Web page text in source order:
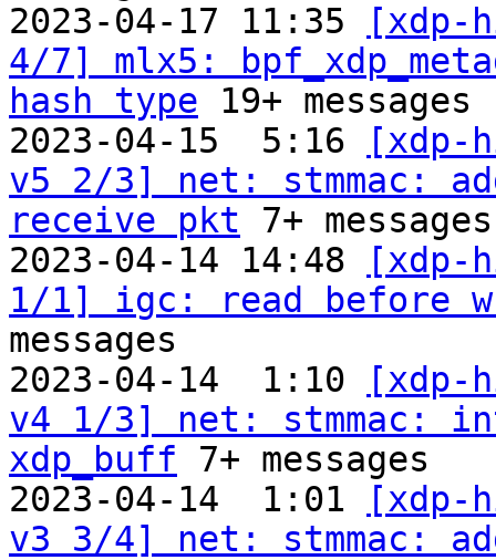
2023-04-17 11:35
[xdp-
4/7] mlx5:
hash type 19+ messages
2023-04-15  5:16
[xdp-
v5 2/3] net: stmmac:
receive pkt 7+ messages
2023-04-14 14:48
[xdp-
1/1] igc: read before
messages
2023-04-14  1:10
[xdp-
v4 1/3] net: stmmac:
xdp_buff 7+ messages
2023-04-14  1:01
[xdp-
v3 3/4] net: stmmac: